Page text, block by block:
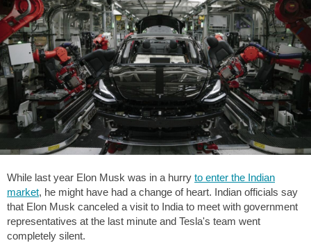
While last year Elon Musk was in a hurry to enter the Indian
market, he might have had a change of heart. Indian officials say
that Elon Musk canceled a visit to India to meet with government
representatives at the last minute and Tesla's team went
completely silent.